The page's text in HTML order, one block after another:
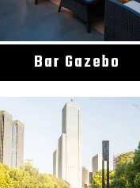
Bar Gazebo